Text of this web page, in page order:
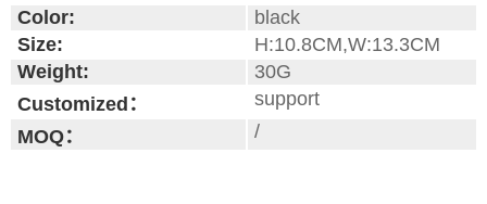
Color:
black
Size:
H:10.8CM,W:13.3CM
Weight:
30G
Customized：
support
MOQ：
/